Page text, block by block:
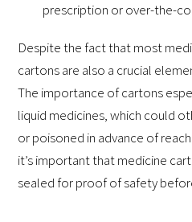
prescription or over-the-
Despite the fact that most
cartons are also a crucial
The importance of cartons
liquid medicines, which could
or poisoned in advance of
it’s important that medicine
sealed for proof of safety